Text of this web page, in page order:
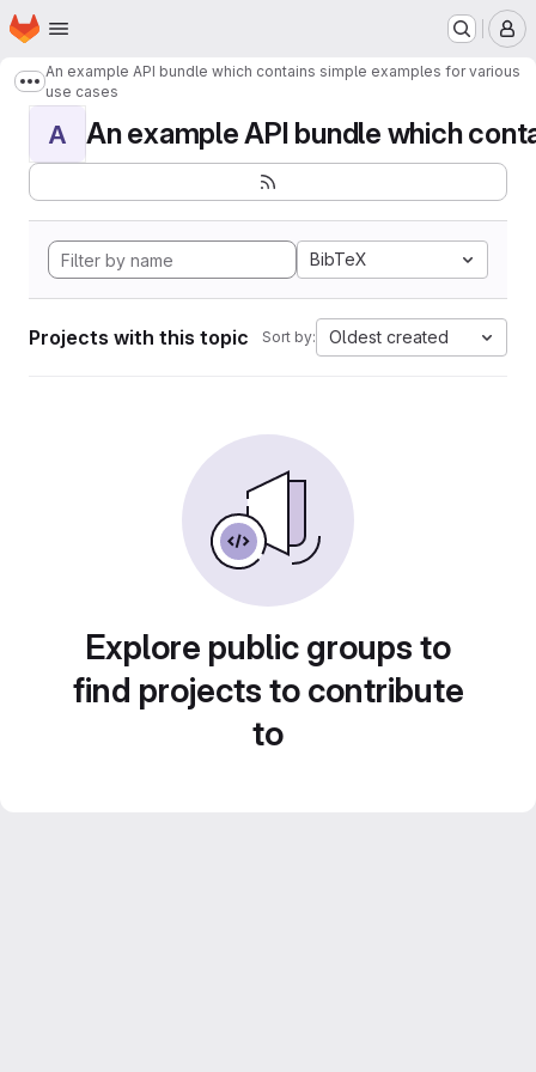
Skip to main content
Homepage
Show more breadcrumbs
An example API bundle which contains simple examples for various
use cases
A An example API bundle which
BibTeX
Projects with this topic Sort by: Oldest created
Explore public groups to
find projects to contribute
to